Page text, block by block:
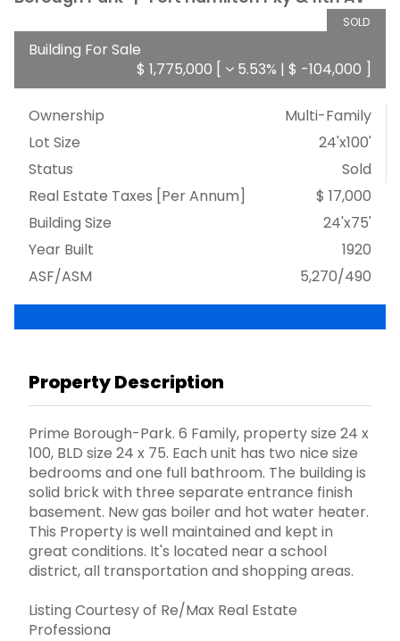
SOLD
Building For Sale
$ 1,775,000 [ 5.53% | $ -104,000 ]
Ownership
Multi-Family
Lot Size
24'x100'
Status
Sold
Real Estate Taxes [Per Annum]
$ 17,000
Building Size
24'x75'
Year Built
1920
ASF/ASM
5,270/490
Property Description
Prime Borough-Park. 6 Family, property size 24 x
100, BLD size 24 x 75. Each unit has two nice size
bedrooms and one full bathroom. The building is
solid brick with three separate entrance finish
basement. New gas boiler and hot water heater.
This Property is well maintained and kept in
great conditions. It's located near a school
district, all transportation and shopping areas.
Listing Courtesy of Re/Max Real Estate
Professiona